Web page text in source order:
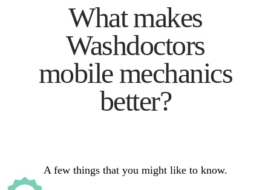
What makes
Washdoctors
mobile mechanics
better?
A few things that you might like to know.